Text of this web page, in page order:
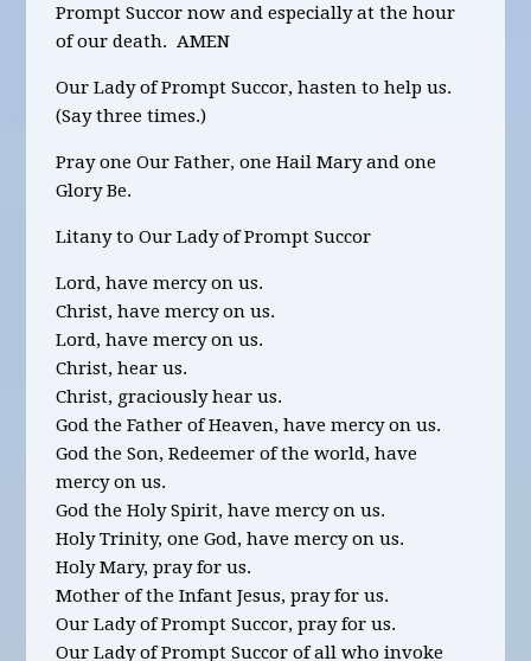
Prompt Succor now and especially at the hour
of our death. AMEN
Our Lady of Prompt Succor, hasten to help us.
(Say three times.)
Pray one Our Father, one Hail Mary and one
Glory Be.
Litany to Our Lady of Prompt Succor
Lord, have mercy on us.
Christ, have mercy on us.
Lord, have mercy on us.
Christ, hear us.
Christ, graciously hear us.
God the Father of Heaven, have mercy on us.
God the Son, Redeemer of the world, have
mercy on us.
God the Holy Spirit, have mercy on us.
Holy Trinity, one God, have mercy on us.
Holy Mary, pray for us.
Mother of the Infant Jesus, pray for us.
Our Lady of Prompt Succor, pray for us.
Our Lady of Prompt Succor of all who invoke